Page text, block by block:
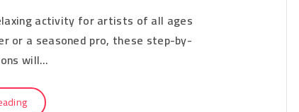
activity for artists of all ages
or a seasoned pro, these step-by-
will…